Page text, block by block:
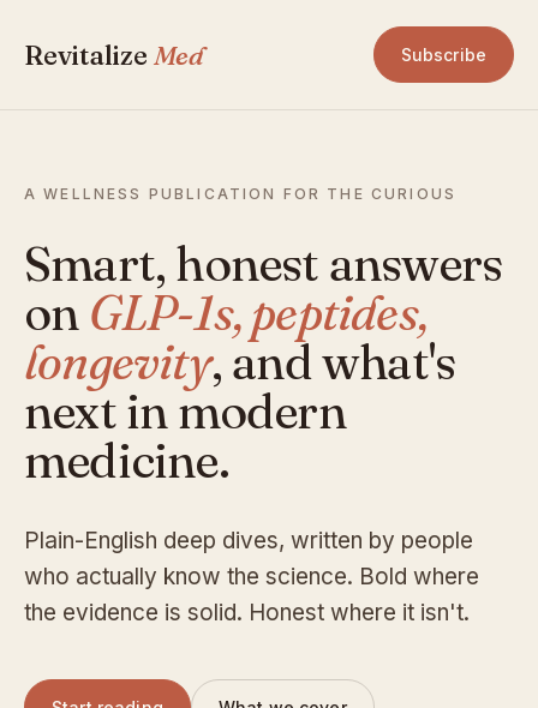
Revitalize Med Subscribe
A WELLNESS PUBLICATION FOR THE CURIOUS
Smart, honest answers
on GLP-1s, peptides,
longevity, and what's
next in modern
medicine.
Plain-English deep dives, written by people
who actually know the science. Bold where
the evidence is solid. Honest where it isn't.